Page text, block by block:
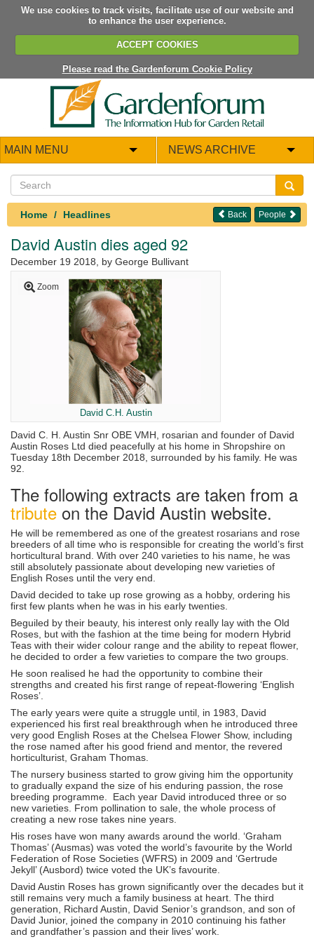
We use cookies to track visits, facilitate use of our website and
to enhance the user experience.
ACCEPT COOKIES
Please read the Gardenforum Cookie Policy
MAIN MENU NEWS ARCHIVE
Home Headlines People
Back
David Austin dies aged 92
December 19 2018 , by George Bullivant
Zoom
David C.H. Austin
David C. H. Austin Snr OBE VMH, rosarian and founder of David
Austin Roses Ltd died peacefully at his home in Shropshire on
Tuesday 18th December 2018, surrounded by his family. He was
92.
The following extracts are taken from a
tribute on the David Austin website.
He will be remembered as one of the greatest rosarians and rose
breeders of all time who is responsible for creating the world’s first
horticultural brand. With over 240 varieties to his name, he was
still absolutely passionate about developing new varieties of
English Roses until the very end.
David decided to take up rose growing as a hobby, ordering his
first few plants when he was in his early twenties.
Beguiled by their beauty, his interest only really lay with the Old
Roses, but with the fashion at the time being for modern Hybrid
Teas with their wider colour range and the ability to repeat flower,
he decided to order a few varieties to compare the two groups.
He soon realised he had the opportunity to combine their
strengths and created his first range of repeat-flowering ‘English
Roses’.
The early years were quite a struggle until, in 1983, David
experienced his first real breakthrough when he introduced three
very good English Roses at the Chelsea Flower Show, including
the rose named after his good friend and mentor, the revered
horticulturist, Graham Thomas.
The nursery business started to grow giving him the opportunity
to gradually expand the size of his enduring passion, the rose
breeding programme. Each year David introduced three or so
new varieties. From pollination to sale, the whole process of
creating a new rose takes nine years.
His roses have won many awards around the world. ‘Graham
Thomas’ (Ausmas) was voted the world’s favourite by the World
Federation of Rose Societies (WFRS) in 2009 and ‘Gertrude
Jekyll’ (Ausbord) twice voted the UK’s favourite.
David Austin Roses has grown significantly over the decades but it
still remains very much a family business at heart. The third
generation, Richard Austin, David Senior’s grandson, and son of
David Junior, joined the company in 2010 continuing his father
and grandfather’s passion and their lives’ work.